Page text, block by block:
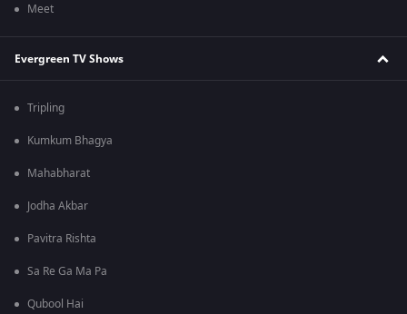
Meet
Evergreen TV Shows
Tripling
Kumkum Bhagya
Mahabharat
Jodha Akbar
Pavitra Rishta
Sa Re Ga Ma Pa
Qubool Hai